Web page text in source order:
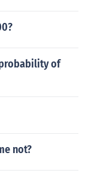
of
not?